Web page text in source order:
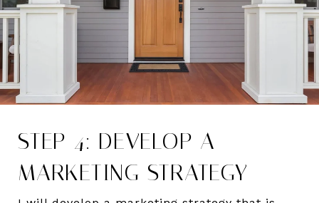
STEP 4: DEVELOP A
MARKETING STRATEGY